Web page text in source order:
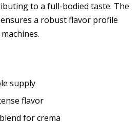
to a full-bodied taste. The
a robust flavor profile
supply
flavor
for crema